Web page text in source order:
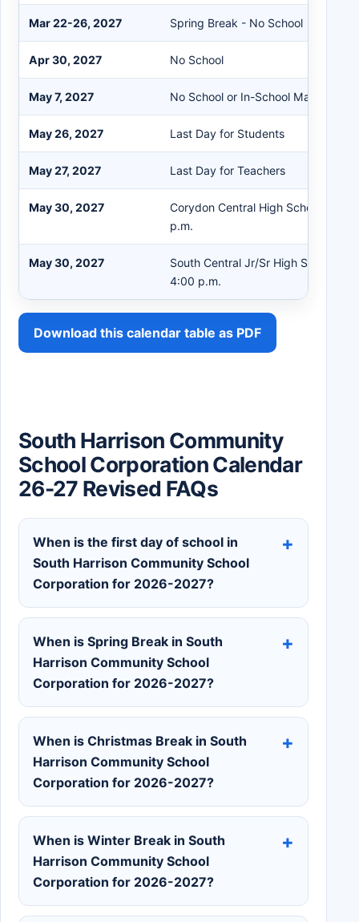
Mar 22-26, 2027 Spring Break - No School
Apr 30, 2027 No School
May 7, 2027 No School or In-School Make Up
May 26, 2027 Last Day for Students
May 27, 2027 Last Day for Teachers
May 30, 2027
Corydon Central High School
p.m.
May 30, 2027
South Central Jr/Sr High School
4:00 p.m.
Download this calendar table as PDF
South Harrison Community
School Corporation Calendar
26-27 Revised FAQs
When is the first day of school in
South Harrison Community School
Corporation for 2026-2027?
When is Spring Break in South
Harrison Community School
Corporation for 2026-2027?
When is Christmas Break in South
Harrison Community School
Corporation for 2026-2027?
When is Winter Break in South
Harrison Community School
Corporation for 2026-2027?